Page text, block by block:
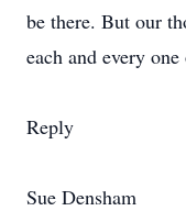
be there. But our
each and every
Reply
Sue Densham